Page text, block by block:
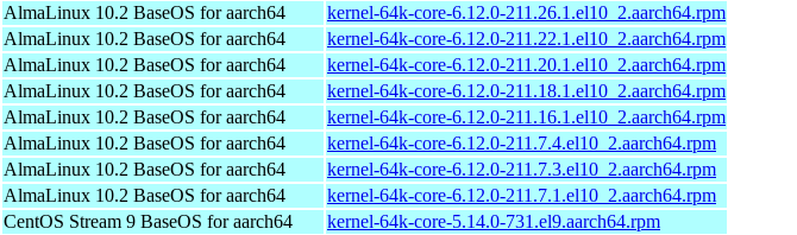
AlmaLinux 10.2 BaseOS for aarch64
kernel-64k-core-6.12.0-211.26.1.el10_2.aarch64.rpm
AlmaLinux 10.2 BaseOS for aarch64
kernel-64k-core-6.12.0-211.22.1.el10_2.aarch64.rpm
AlmaLinux 10.2 BaseOS for aarch64
kernel-64k-core-6.12.0-211.20.1.el10_2.aarch64.rpm
AlmaLinux 10.2 BaseOS for aarch64
kernel-64k-core-6.12.0-211.18.1.el10_2.aarch64.rpm
AlmaLinux 10.2 BaseOS for aarch64
kernel-64k-core-6.12.0-211.16.1.el10_2.aarch64.rpm
AlmaLinux 10.2 BaseOS for aarch64
kernel-64k-core-6.12.0-211.7.4.el10_2.aarch64.rpm
AlmaLinux 10.2 BaseOS for aarch64
kernel-64k-core-6.12.0-211.7.3.el10_2.aarch64.rpm
AlmaLinux 10.2 BaseOS for aarch64
kernel-64k-core-6.12.0-211.7.1.el10_2.aarch64.rpm
CentOS Stream 9 BaseOS for aarch64
kernel-64k-core-5.14.0-731.el9.aarch64.rpm